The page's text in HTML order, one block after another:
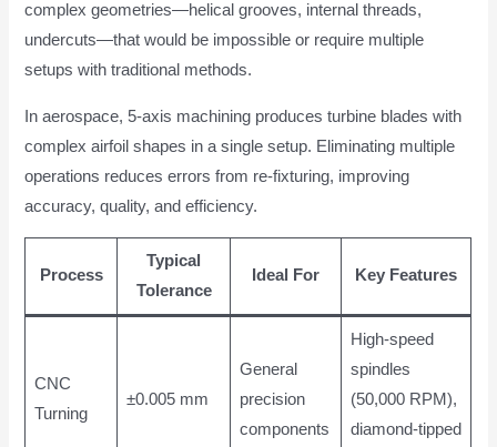
complex geometries—helical grooves, internal threads,
undercuts—that would be impossible or require multiple
setups with traditional methods.
In aerospace, 5-axis machining produces turbine blades with
complex airfoil shapes in a single setup. Eliminating multiple
operations reduces errors from re-fixturing, improving
accuracy, quality, and efficiency.
Process
Typical
Tolerance
Ideal For Key Features
CNC
Turning
±0.005 mm
General
precision
components
High-speed
spindles
(50,000 RPM),
diamond-tipped